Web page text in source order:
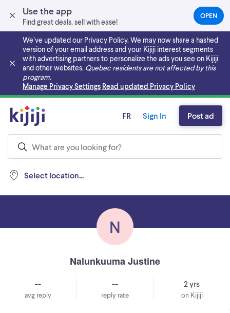
Use the app
Find great deals, sell with ease!
OPEN(OPENS
IN
NEW
TAB)
We’ve updated our Privacy Policy. We may now share a hashed
version of your email address and your Kijiji interest segments
with advertising partners to personalize the ads you see on Kijiji
and other websites. Quebec residents are not affected by this
program.
Manage Privacy Settings Read updated Privacy Policy
Skip to main content
Select location...
FR Sign In Post ad
N
Nalunkuuma Justine
--
avg reply
--
reply rate
2 yrs
on Kijiji